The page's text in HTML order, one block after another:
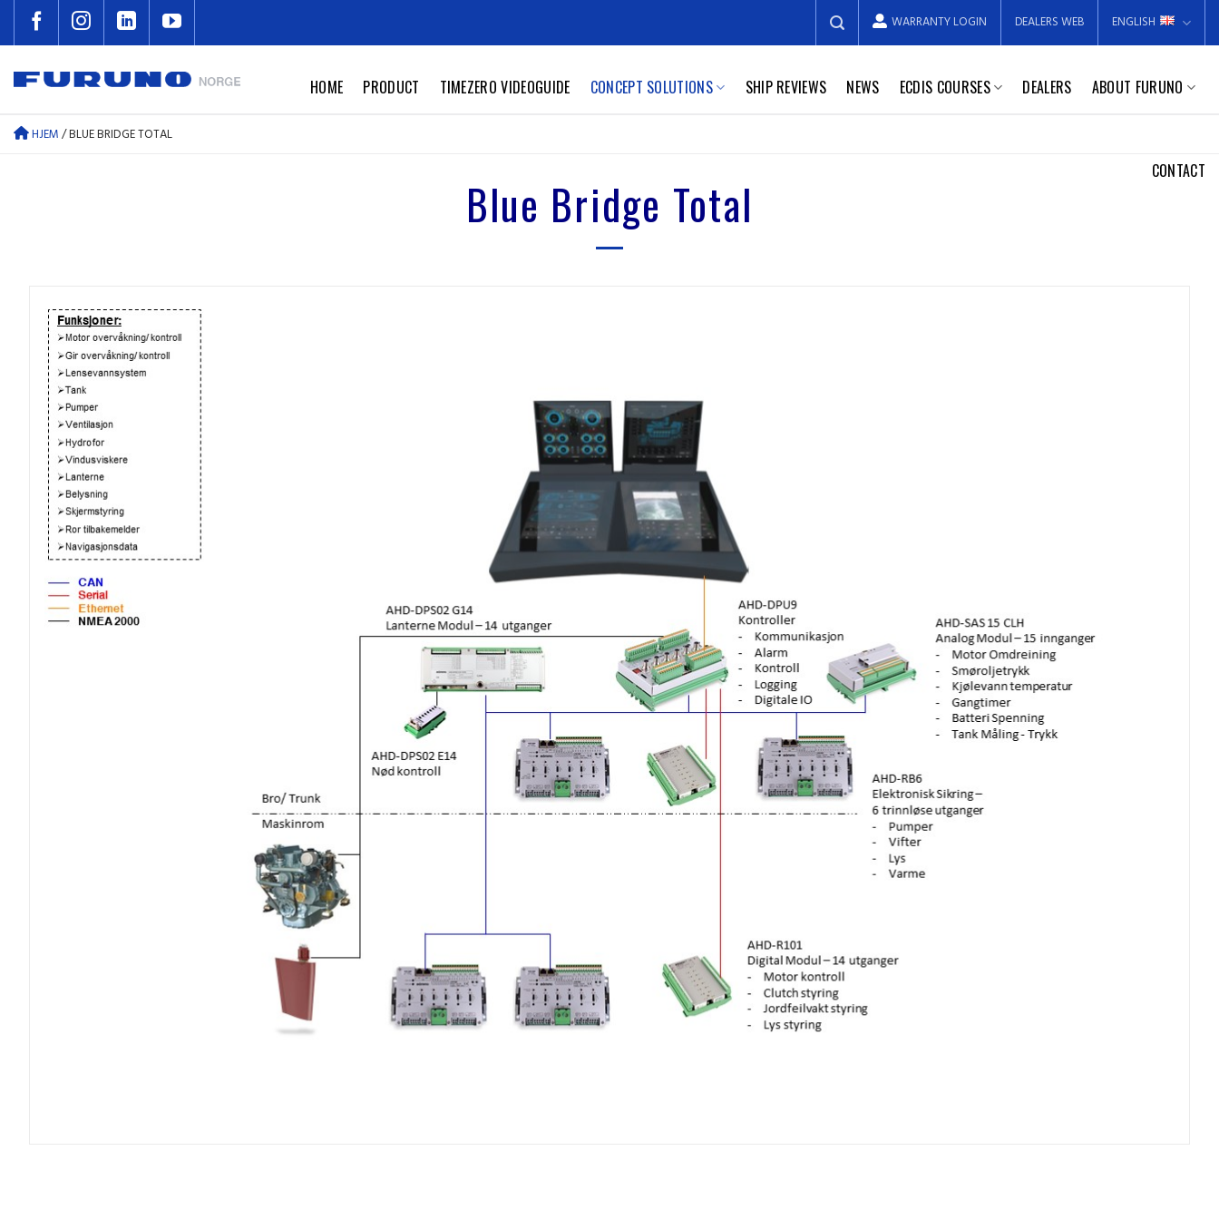
WARRANTY LOGIN DEALERS WEB ENGLISH
HOME PRODUCT TIMEZERO VIDEOGUIDE CONCEPT SOLUTIONS SHIP REVIEWS NEWS ECDIS COURSES DEALERS ABOUT FURUNO
CONTACT
HJEM/BLUE BRIDGE TOTAL
Blue Bridge Total